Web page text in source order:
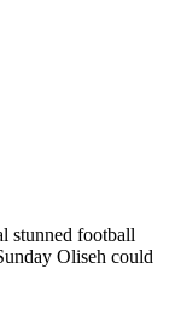
stunned football
Oliseh could